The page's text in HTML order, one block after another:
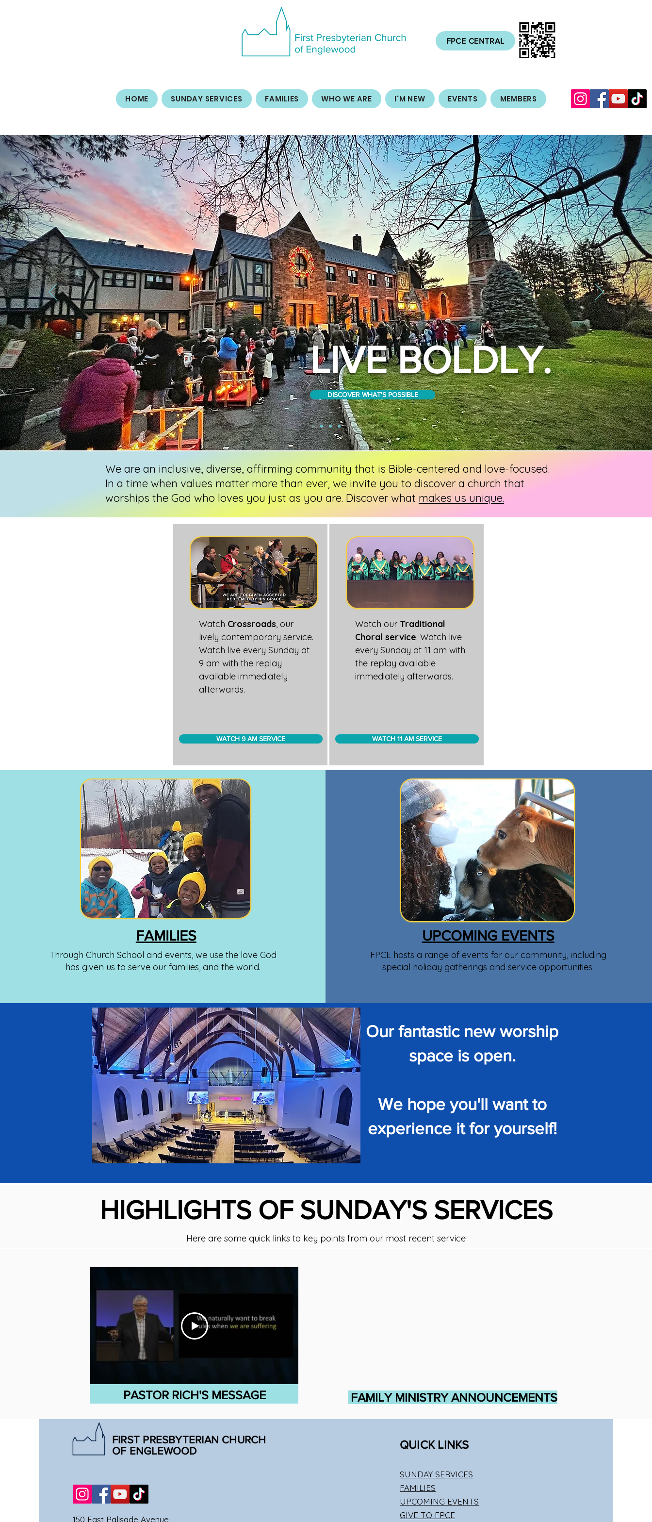
FPCE CENTRAL
HOME SUNDAY SERVICES FAMILIES WHO WE ARE I'M NEW EVENTS MEMBERS
LIVE BOLDLY.
DISCOVER WHAT'S POSSIBLE
We are an inclusive, diverse, affirming community that is Bible-centered and love-focused.
In a time when values matter more than ever, we invite you to discover a church that
worships the God who loves you just as you are. Discover what makes us unique.
Watch Crossroads, our
lively contemporary service.
Watch live every Sunday at
9 am with the replay
available immediately
afterwards.
WATCH 9 AM SERVICE
Watch our Traditional
Choral service. Watch live
every Sunday at 11 am with
the replay available
immediately afterwards.
WATCH 11 AM SERVICE
FAMILIES
Through Church School and events, we use the love God
has given us to serve our families, and the world.
UPCOMING EVENTS
FPCE hosts a range of events for our community, including
special holiday gatherings and service opportunities.
Our fantastic new worship
space is open.
We hope you'll want to
experience it for yourself!
HIGHLIGHTS OF SUNDAY'S SERVICES
Here are some quick links to key points from our most recent service
PASTOR RICH'S MESSAGE FAMILY MINISTRY ANNOUNCEMENTS
FIRST PRESBYTERIAN CHURCH
OF ENGLEWOOD
150 East Palisade Avenue
QUICK LINKS
SUNDAY SERVICES
FAMILIES
UPCOMING EVENTS
GIVE TO FPCE